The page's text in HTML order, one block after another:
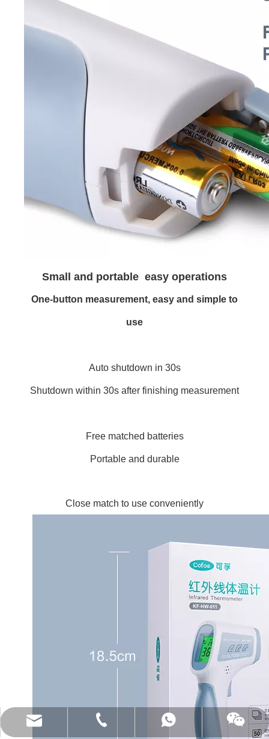
Small and portable easy operations
One-button measurement, easy and simple to
use
Auto shutdown in 30s
Shutdown within 30s after finishing measurement
Free matched batteries
Portable and durable
Close match to use conveniently
export@cofoe.com
(86)0731-84150099
86-13705288331
86-13705288331